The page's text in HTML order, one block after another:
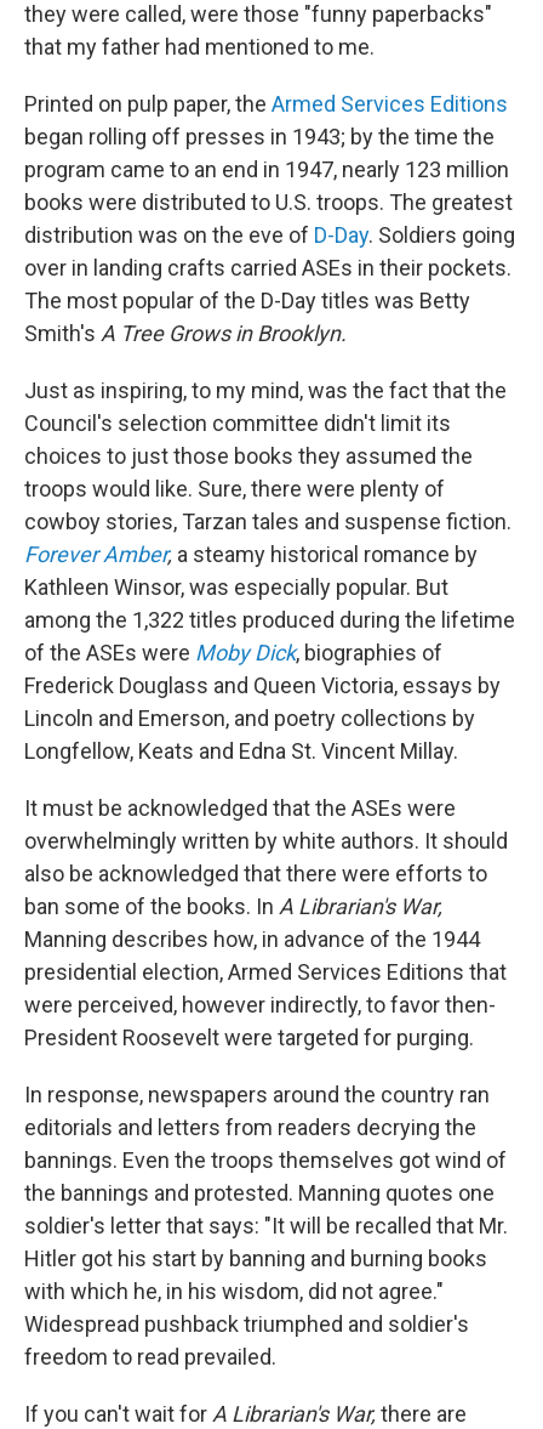
they were called, were those "funny paperbacks"
that my father had mentioned to me.
Printed on pulp paper, the Armed Services Editions
began rolling off presses in 1943; by the time the
program came to an end in 1947, nearly 123 million
books were distributed to U.S. troops. The greatest
distribution was on the eve of D-Day. Soldiers going
over in landing crafts carried ASEs in their pockets.
The most popular of the D-Day titles was Betty
Smith's A Tree Grows in Brooklyn.
Just as inspiring, to my mind, was the fact that the
Council's selection committee didn't limit its
choices to just those books they assumed the
troops would like. Sure, there were plenty of
cowboy stories, Tarzan tales and suspense fiction.
Forever Amber, a steamy historical romance by
Kathleen Winsor, was especially popular. But
among the 1,322 titles produced during the lifetime
of the ASEs were Moby Dick, biographies of
Frederick Douglass and Queen Victoria, essays by
Lincoln and Emerson, and poetry collections by
Longfellow, Keats and Edna St. Vincent Millay.
It must be acknowledged that the ASEs were
overwhelmingly written by white authors. It should
also be acknowledged that there were efforts to
ban some of the books. In A Librarian's War,
Manning describes how, in advance of the 1944
presidential election, Armed Services Editions that
were perceived, however indirectly, to favor then-
President Roosevelt were targeted for purging.
In response, newspapers around the country ran
editorials and letters from readers decrying the
bannings. Even the troops themselves got wind of
the bannings and protested. Manning quotes one
soldier's letter that says: "It will be recalled that Mr.
Hitler got his start by banning and burning books
with which he, in his wisdom, did not agree."
Widespread pushback triumphed and soldier's
freedom to read prevailed.
If you can't wait for A Librarian's War, there are